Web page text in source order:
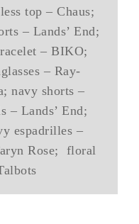
top – Chaus;
– Lands’ End;
– BIKO;
– Ray-
navy shorts –
– Lands’ End;
espadrilles –
Rose; floral